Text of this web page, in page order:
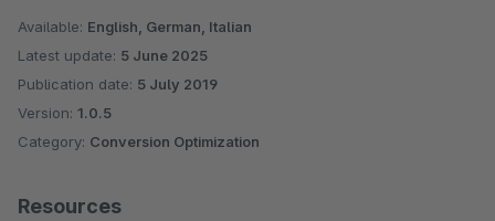
Available: English, German, Italian
Latest update: 5 June 2025
Publication date: 5 July 2019
Version: 1.0.5
Category: Conversion Optimization
Resources